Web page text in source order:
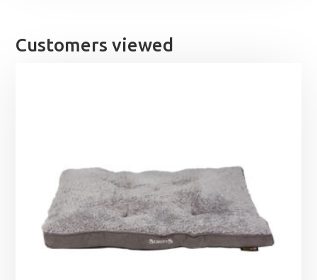
Customers viewed